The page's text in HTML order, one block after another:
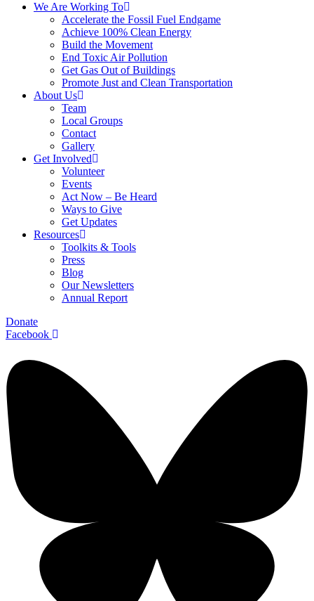
We Are Working To
Accelerate the Fossil Fuel Endgame
Achieve 100% Clean Energy
Build the Movement
End Toxic Air Pollution
Get Gas Out of Buildings
Promote Just and Clean Transportation
About Us
Team
Local Groups
Contact
Gallery
Get Involved
Volunteer
Events
Act Now – Be Heard
Ways to Give
Get Updates
Resources
Toolkits & Tools
Press
Blog
Our Newsletters
Annual Report
Donate
Facebook